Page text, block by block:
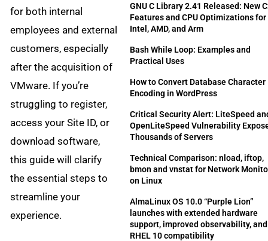
for both internal
employees and external
customers, especially
after the acquisition of
VMware. If you’re
struggling to register,
access your Site ID, or
download software,
this guide will clarify
the essential steps to
streamline your
experience.
GNU C Library 2.41 Released: New
Features and CPU Optimizations for
Intel, AMD, and Arm
Bash While Loop: Examples and
Practical Uses
How to Convert Database Character
Encoding in WordPress
Critical Security Alert: LiteSpeed
OpenLiteSpeed Vulnerability
Thousands of Servers
Technical Comparison: nload, iftop,
bmon and vnstat for Network
on Linux
AlmaLinux OS 10.0 “Purple Lion”
launches with extended hardware
support, improved observability,
RHEL 10 compatibility